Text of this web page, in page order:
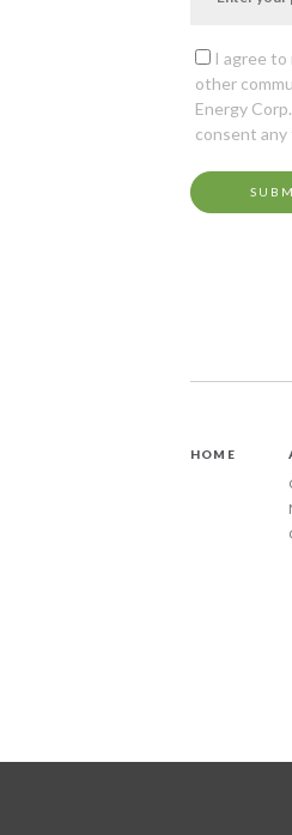
I agree to
other
Energy
consent any
HOME